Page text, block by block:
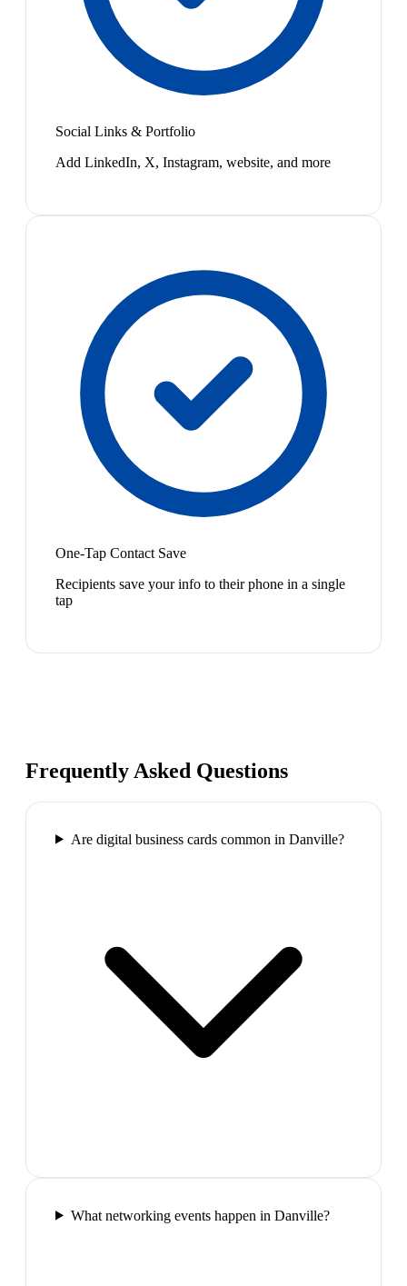
Social Links & Portfolio
Add LinkedIn, X, Instagram, website, and more
One-Tap Contact Save
Recipients save your info to their phone in a single
tap
Frequently Asked Questions
Are digital business cards common in Danville?
What networking events happen in Danville?